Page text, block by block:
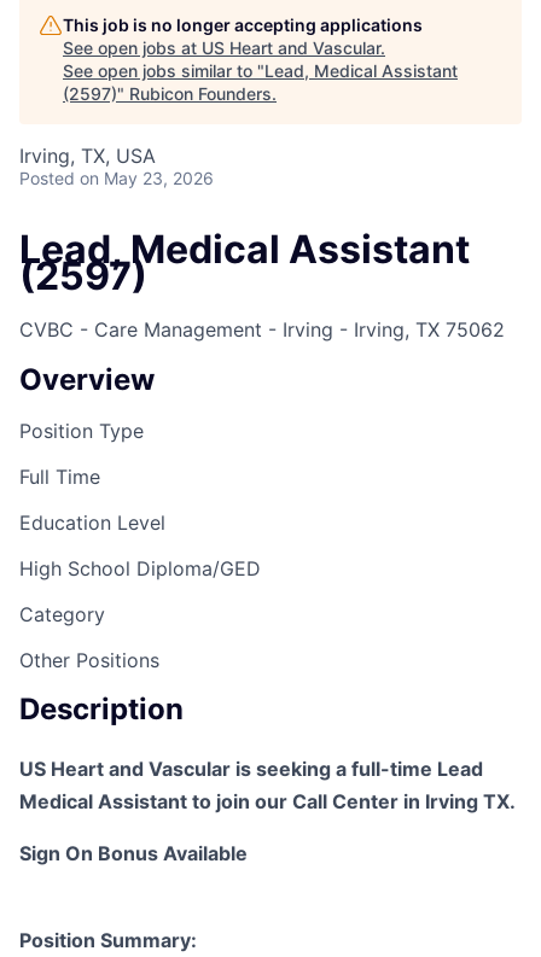
This job is no longer accepting applications
See open jobs at US Heart and Vascular.
See open jobs similar to "Lead, Medical Assistant
(2597)" Rubicon Founders.
Irving, TX, USA
Posted on May 23, 2026
Lead, Medical Assistant
(2597)
CVBC - Care Management - Irving - Irving, TX 75062
Overview
Position Type
Full Time
Education Level
High School Diploma/GED
Category
Other Positions
Description
US Heart and Vascular is seeking a full-time Lead
Medical Assistant to join our Call Center in Irving TX.
Sign On Bonus Available
Position Summary: